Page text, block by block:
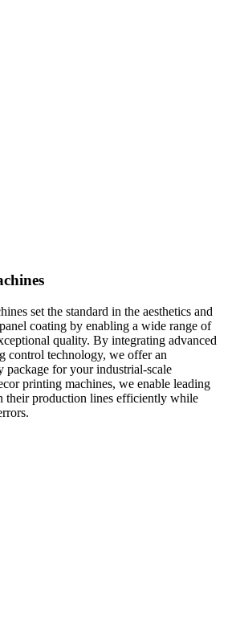
set the standard in the aesthetics and
coating by enabling a wide range of
quality. By integrating advanced
control technology, we offer an
package for your industrial-scale
printing machines, we enable leading
their production lines efficiently while